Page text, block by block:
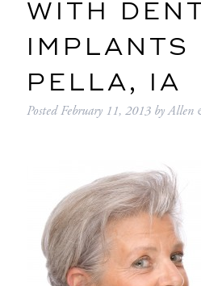
WITH
IMPLANTS
PELLA, IA
PostedFebruary 11, 2013 byAllen